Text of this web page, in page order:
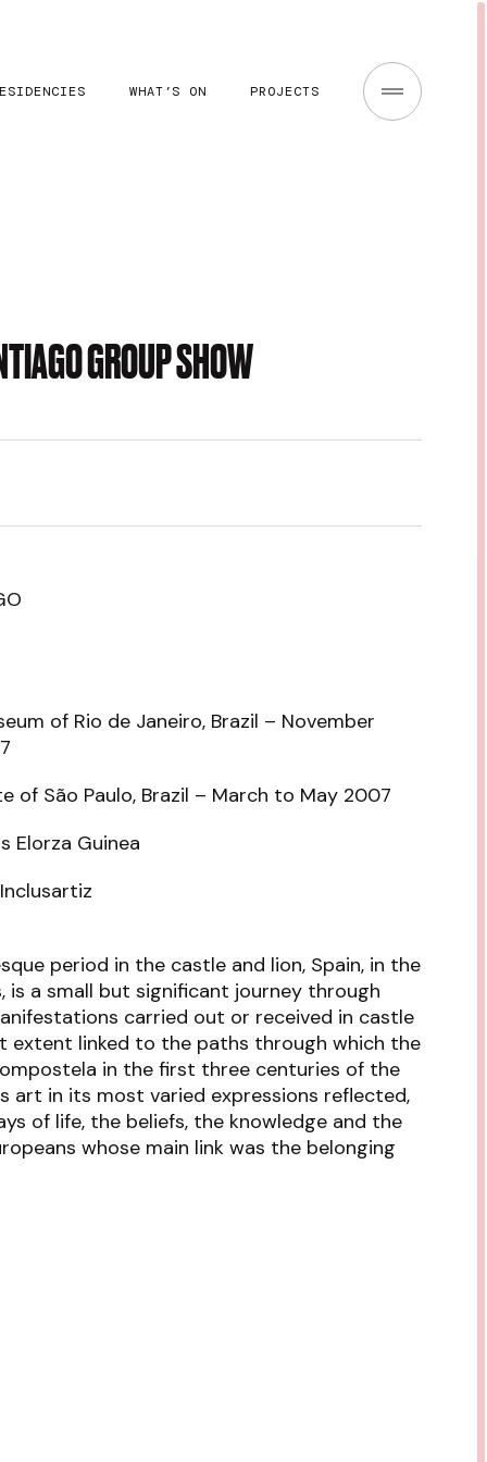
WHAT’S ON PROJECTS
GROUP SHOW
of Rio de Janeiro, Brazil – November
of São Paulo, Brazil – March to May 2007
Elorza Guinea
period in the castle and lion, Spain, in the
is a small but significant journey through
carried out or received in castle
extent linked to the paths through which the
in the first three centuries of the
art in its most varied expressions reflected,
of life, the beliefs, the knowledge and the
whose main link was the belonging